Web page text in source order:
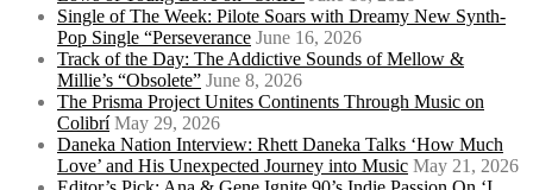
Single of The Week: Pilote Soars with Dreamy New Synth-
Pop Single “Perseverance June 16, 2026
Track of the Day: The Addictive Sounds of Mellow &
Millie’s “Obsolete” June 8, 2026
The Prisma Project Unites Continents Through Music on
Colibrí May 29, 2026
Daneka Nation Interview: Rhett Daneka Talks ‘How Much
Love’ and His Unexpected Journey into Music May 21, 2026